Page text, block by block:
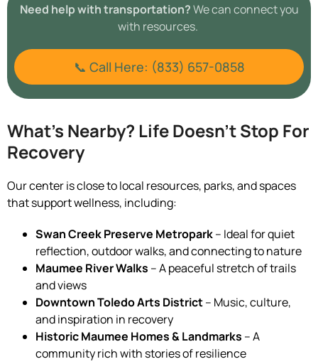
Need help with transportation?We can connect you
with resources.
📞 Call Here: (833) 657-0858
What’s Nearby? Life Doesn’t Stop For
Recovery
Our center is close to local resources, parks, and spaces
that support wellness, including:
Swan Creek Preserve Metropark– Ideal for quiet
reflection, outdoor walks, and connecting to nature
Maumee River Walks – A peaceful stretch of trails
and views
Downtown Toledo Arts District– Music, culture,
and inspiration in recovery
Historic Maumee Homes & Landmarks – A
community rich with stories of resilience